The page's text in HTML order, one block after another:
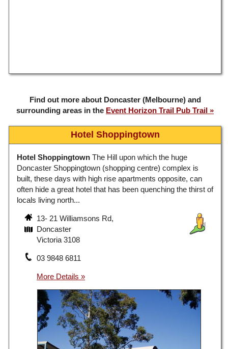
Find out more about Doncaster (Melbourne) and
surrounding areas in the Event Horizon Trail Pub Trail
Hotel Shoppingtown
Hotel Shoppingtown The Hill upon which the huge
Doncaster Shoppingtown (shopping centre) complex is
built, these days with high rise apartments opposite, can
often hide a great hotel that has been quenching the thirst of
locals living north...
13- 21 Williamsons Rd,
Doncaster
Victoria 3108
03 9848 6811